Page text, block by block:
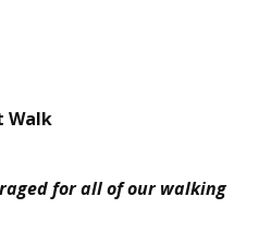
Walk
for all of our walking